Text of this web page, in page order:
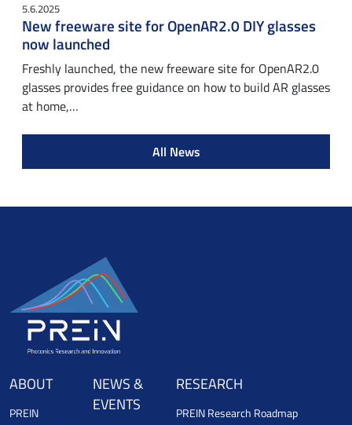
5.6.2025
New freeware site for OpenAR2.0 DIY glasses
now launched
Freshly launched, the new freeware site for OpenAR2.0
glasses provides free guidance on how to build AR glasses
at home,…
All News
ABOUT
PREIN
NEWS &
EVENTS
RESEARCH
PREIN Research Roadmap